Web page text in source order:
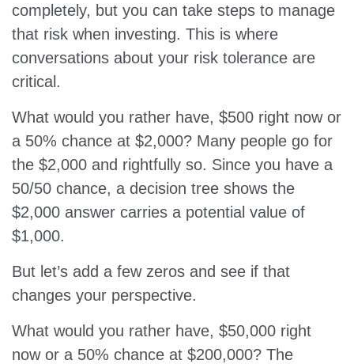
completely, but you can take steps to manage
that risk when investing. This is where
conversations about your risk tolerance are
critical.
What would you rather have, $500 right now or
a 50% chance at $2,000? Many people go for
the $2,000 and rightfully so. Since you have a
50/50 chance, a decision tree shows the
$2,000 answer carries a potential value of
$1,000.
But let’s add a few zeros and see if that
changes your perspective.
What would you rather have, $50,000 right
now or a 50% chance at $200,000? The